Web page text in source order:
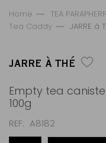
Home TEA
Tea Caddy
JARRE à
JARRE À THÉ
Empty tea
100g
REF A8182